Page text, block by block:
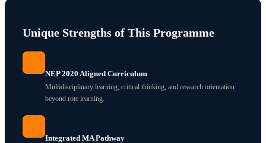
Unique Strengths of This Programme
NEP 2020 Aligned Curriculum
Multidisciplinary learning, critical thinking, and research orientation
beyond rote learning.
Integrated MA Pathway